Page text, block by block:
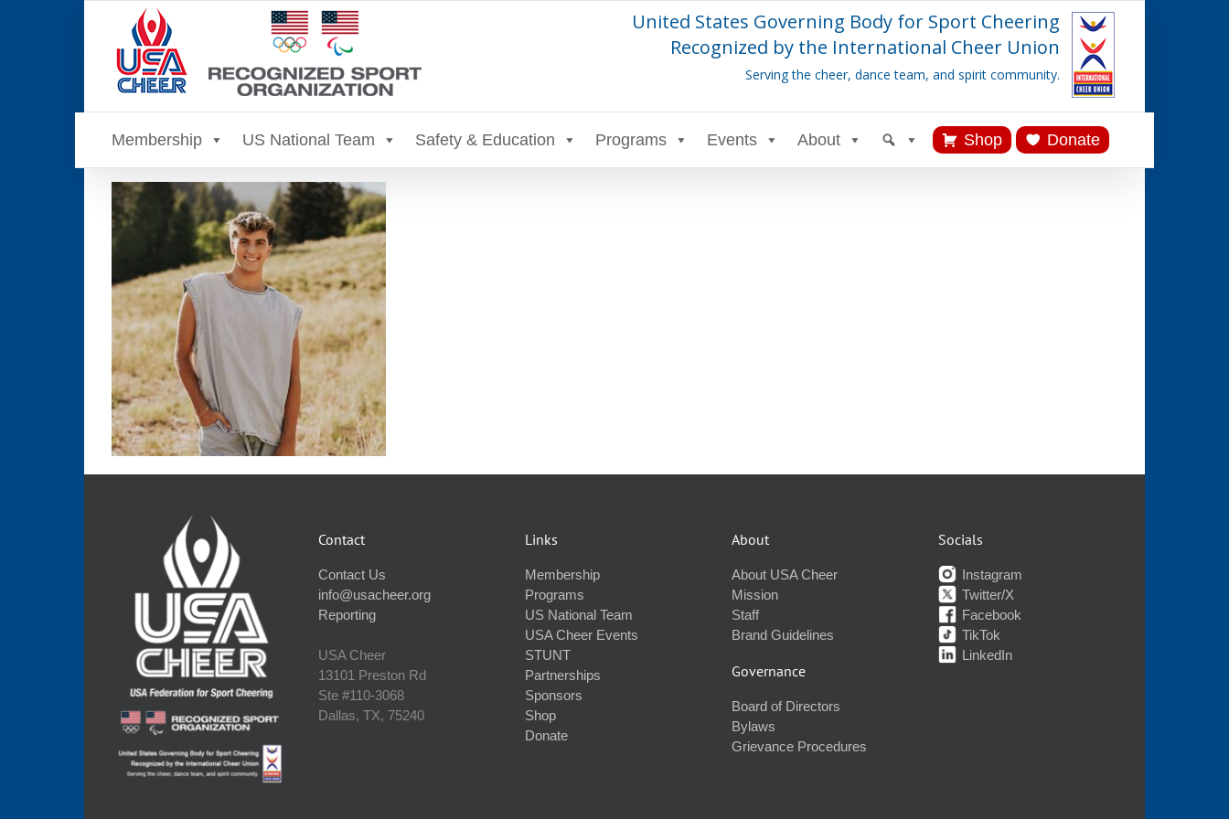
United States Governing Body for Sport Cheering
Recognized by the International Cheer Union
Serving the cheer, dance team, and spirit community.
Membership US National Team Safety & Education Programs Events About Shop Donate
Contact
Contact Us
info@usacheer.org
Reporting
USA Cheer
13101 Preston Rd
Ste #110‐3068
Dallas, TX, 75240
Links
Membership
Programs
US National Team
USA Cheer Events
STUNT
Partnerships
Sponsors
Shop
Donate
About
About USA Cheer
Mission
Staff
Brand Guidelines
Governance
Board of Directors
Bylaws
Grievance Procedures
Socials
Instagram
Twitter/X
Facebook
TikTok
LinkedIn